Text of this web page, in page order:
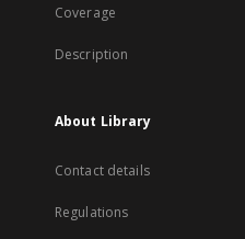
Coverage
Description
About Library
Contact details
Regulations